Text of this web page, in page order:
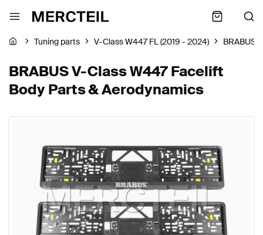
Tuning parts V-Class W447 FL (2019 - 2024) BRABUS
BRABUS V-Class W447 Facelift
Body Parts & Aerodynamics